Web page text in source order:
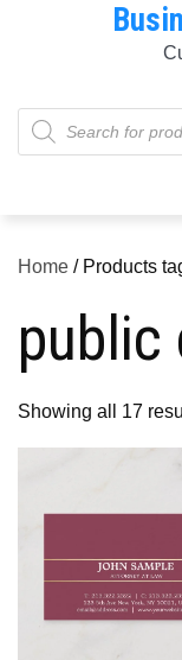
Products
search
Home / Products
public
Showing all 17